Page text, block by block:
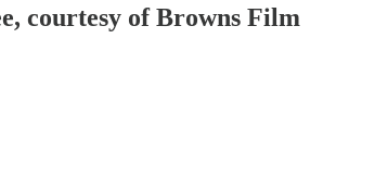
courtesy of Browns Film